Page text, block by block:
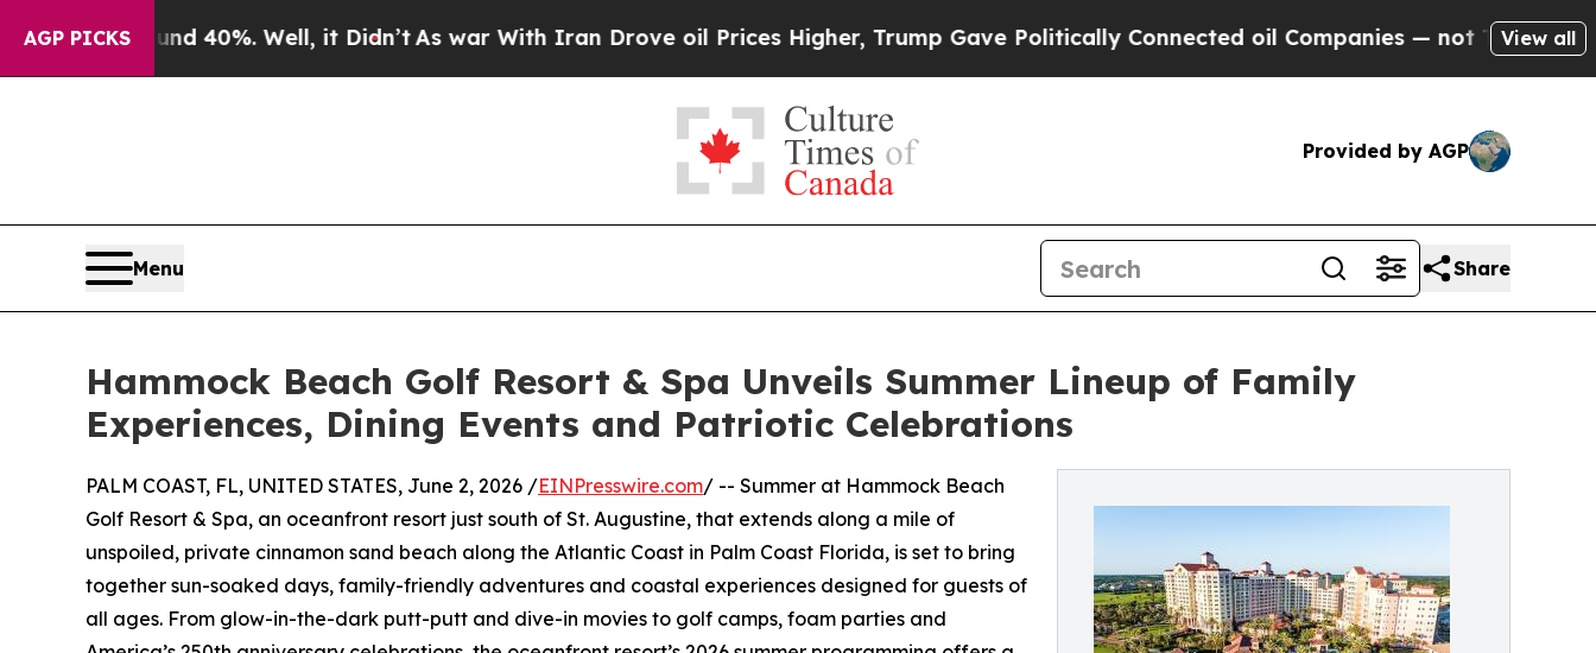
AGP PICKS40%. Well, it Didn’tAs war With Iran Drove oil Prices Higher, Trump Gave Politically Connected oil Companies — not Taxpayers — the
View all
Provided by AGP
Menu Share
Hammock Beach Golf Resort & Spa Unveils Summer Lineup of Family
Experiences, Dining Events and Patriotic Celebrations
PALM COAST, FL, UNITED STATES, June 2, 2026 /EINPresswire.com/ -- Summer at Hammock Beach
Golf Resort & Spa, an oceanfront resort just south of St. Augustine, that extends along a mile of
unspoiled, private cinnamon sand beach along the Atlantic Coast in Palm Coast Florida, is set to bring
together sun-soaked days, family-friendly adventures and coastal experiences designed for guests of
all ages. From glow-in-the-dark putt-putt and dive-in movies to golf camps, foam parties and